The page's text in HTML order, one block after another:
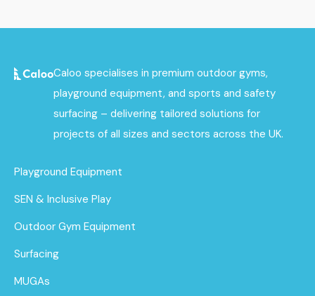
Caloo specialises in premium outdoor gyms,
playground equipment, and sports and safety
surfacing – delivering tailored solutions for
projects of all sizes and sectors across the UK.
Playground Equipment
SEN & Inclusive Play
Outdoor Gym Equipment
Surfacing
MUGAs